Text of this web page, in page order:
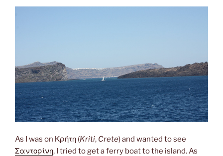
As I was on Κρήτη (Kriti, Crete) and wanted to see
Σαντορίνη, I tried to get a ferry boat to the island. As